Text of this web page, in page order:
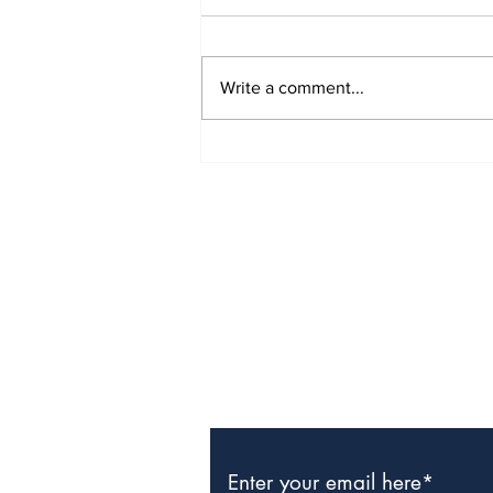
Write a comment...